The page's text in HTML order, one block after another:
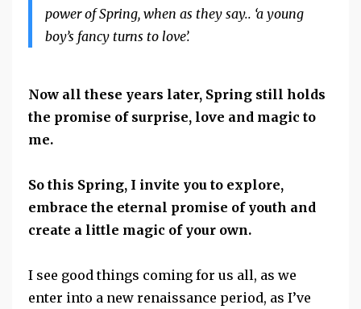
power of Spring, when as they say.. ‘a young
boy’s fancy turns to love’.
Now all these years later, Spring still holds
the promise of surprise, love and magic to
me.
So this Spring, I invite you to explore,
embrace the eternal promise of youth and
create a little magic of your own.
I see good things coming for us all, as we
enter into a new renaissance period, as I’ve